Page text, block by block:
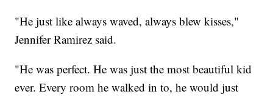
"He just like always waved, always blew kisses,"
Jennifer Ramirez said.
"He was perfect. He was just the most beautiful kid
ever. Every room he walked in to, he would just